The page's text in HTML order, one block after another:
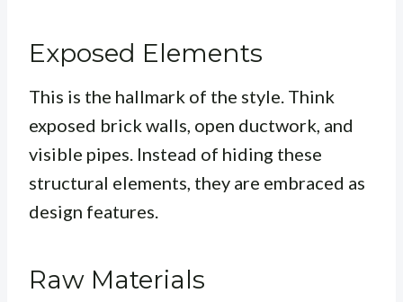
Exposed Elements
This is the hallmark of the style. Think
exposed brick walls, open ductwork, and
visible pipes. Instead of hiding these
structural elements, they are embraced as
design features.
Raw Materials